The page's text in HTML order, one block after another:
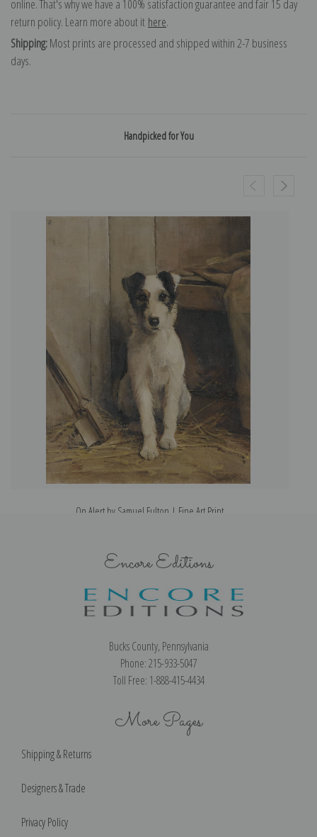
online. That's why we have a 100% satisfaction guarantee and fair 15 day
return policy. Learn more about it here.
Shipping:Most prints are processed and shipped within 2-7 business
days.
Handpicked for You
On Alert by Samuel Fulton | Fine Art Print
Encore Editions
Bucks County, Pennsylvania
Phone: 215-933-5047
Toll Free: 1-888-415-4434
More Pages
Shipping & Returns
Designers & Trade
Privacy Policy